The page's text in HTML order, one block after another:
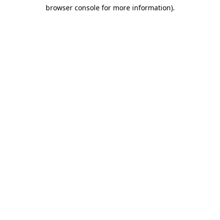
browser console for more information).